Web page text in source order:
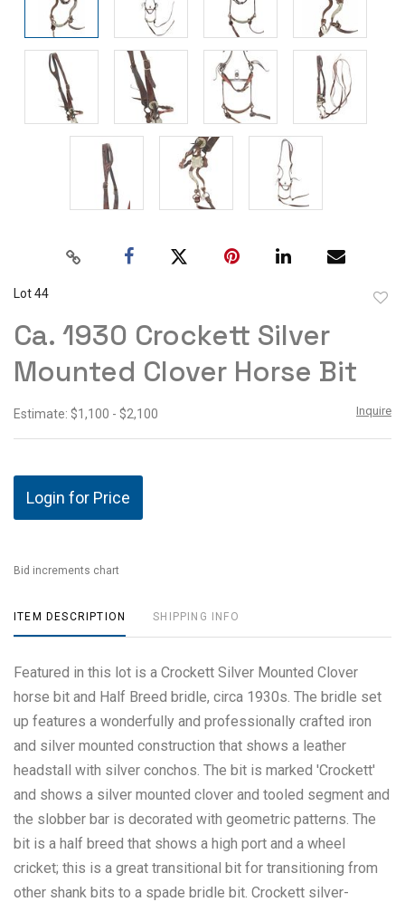
Lot 44
Ca. 1930 Crockett Silver
Mounted Clover Horse Bit
Estimate: $1,100 - $2,100 Inquire
Login for Price
Bid increments chart
ITEM DESCRIPTION SHIPPING INFO
Featured in this lot is a Crockett Silver Mounted Clover
horse bit and Half Breed bridle, circa 1930s. The bridle set
up features a wonderfully and professionally crafted iron
and silver mounted construction that shows a leather
headstall with silver conchos. The bit is marked 'Crockett'
and shows a silver mounted clover and tooled segment and
the slobber bar is decorated with geometric patterns. The
bit is a half breed that shows a high port and a wheel
cricket; this is a great transitional bit for transitioning from
other shank bits to a spade bridle bit. Crockett silver-